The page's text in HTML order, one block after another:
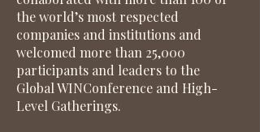
the world’s most respected
companies and institutions and
welcomed more than 25,000
participants and leaders to the
Global WINConference and High-
Level Gatherings.